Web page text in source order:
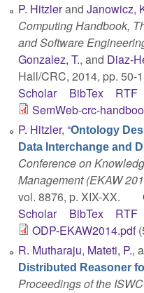
P. Hitzlerand Janowicz,
Computing Handbook,
and Software
Gonzalez, T., and Diaz-
Hall/CRC, 2014, pp. 50-
Scholar
BibTex RTF
SemWeb-crc-
P. Hitzler, “Ontology
Data Interchange and
Conference on
Management (EKAW
vol. 8876, p. XIX-XX.
Scholar
BibTex RTF
ODP-EKAW2014.pdf
R. Mutharaju, Mateti, P.,
Distributed Reasoner
Proceedings of the